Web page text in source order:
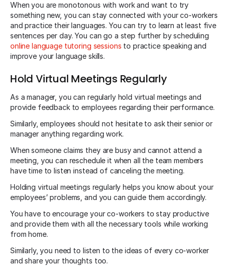
When you are monotonous with work and want to try
something new, you can stay connected with your co-workers
and practice their languages. You can try to learn at least five
sentences per day. You can go a step further by scheduling
online language tutoring sessions to practice speaking and
improve your language skills.
Hold Virtual Meetings Regularly
As a manager, you can regularly hold virtual meetings and
provide feedback to employees regarding their performance.
Similarly, employees should not hesitate to ask their senior or
manager anything regarding work.
When someone claims they are busy and cannot attend a
meeting, you can reschedule it when all the team members
have time to listen instead of canceling the meeting.
Holding virtual meetings regularly helps you know about your
employees’ problems, and you can guide them accordingly.
You have to encourage your co-workers to stay productive
and provide them with all the necessary tools while working
from home.
Similarly, you need to listen to the ideas of every co-worker
and share your thoughts too.